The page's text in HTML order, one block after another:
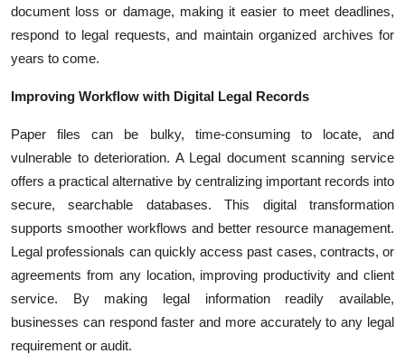
document loss or damage, making it easier to meet deadlines,
respond to legal requests, and maintain organized archives for
years to come.
Improving Workflow with Digital Legal Records
Paper files can be bulky, time-consuming to locate, and
vulnerable to deterioration. A Legal document scanning service
offers a practical alternative by centralizing important records into
secure, searchable databases. This digital transformation
supports smoother workflows and better resource management.
Legal professionals can quickly access past cases, contracts, or
agreements from any location, improving productivity and client
service. By making legal information readily available,
businesses can respond faster and more accurately to any legal
requirement or audit.